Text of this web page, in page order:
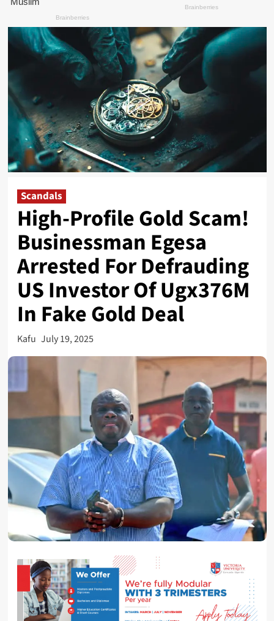
Scandals
High-Profile Gold Scam!
Businessman Egesa
Arrested For Defrauding
US Investor Of Ugx376M
In Fake Gold Deal
Kafu July 19, 2025